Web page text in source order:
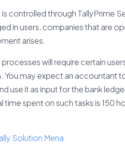
controlled through TallyPrime
in users, companies that are
arises.
processes will require certain
You may expect an accountant
use it as input for the bank
time spent on such tasks is 150
Solution Mena